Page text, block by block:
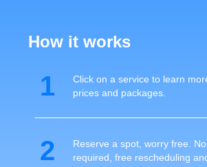
How it works
1
Click on a service to learn
prices and packages.
Reserve a spot, worry free.
required, free rescheduling
2